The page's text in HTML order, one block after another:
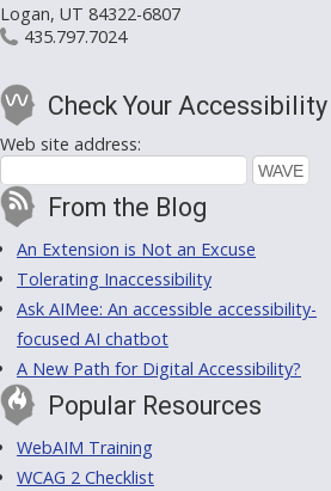
Logan, UT 84322-6807
435.797.7024
Check Your Accessibility
Web site address:
From the Blog
An Extension is Not an Excuse
Tolerating Inaccessibility
Ask AIMee: An accessible accessibility-
focused AI chatbot
A New Path for Digital Accessibility?
Popular Resources
WebAIM Training
WCAG 2 Checklist